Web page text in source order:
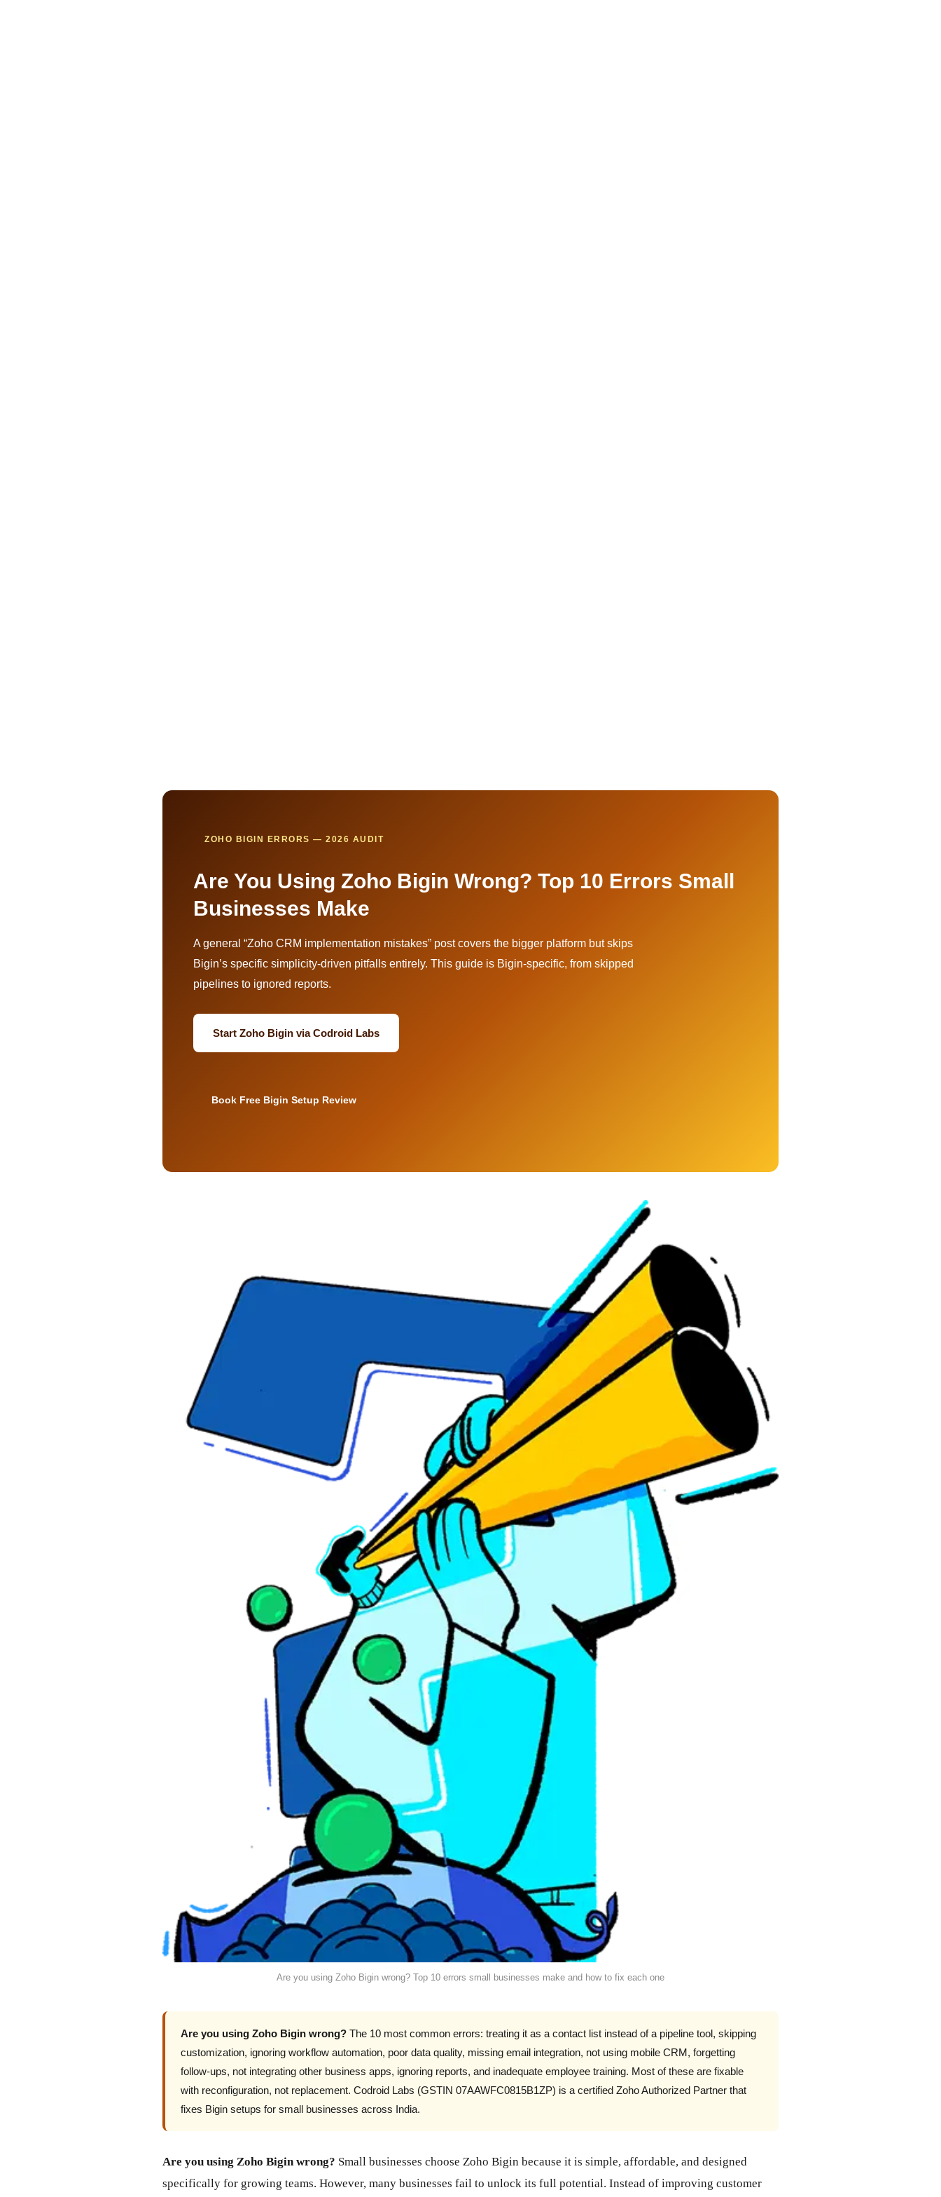
ZOHO BIGIN ERRORS — 2026 AUDIT
Are You Using Zoho Bigin Wrong? Top 10 Errors Small
Businesses Make
A general “Zoho CRM implementation mistakes” post covers the bigger platform but skips
Bigin’s specific simplicity-driven pitfalls entirely. This guide is Bigin-specific, from skipped
pipelines to ignored reports.
Start Zoho Bigin via Codroid Labs
Book Free Bigin Setup Review
Are you using Zoho Bigin wrong? Top 10 errors small businesses make and how to fix each one
Are you using Zoho Bigin wrong? The 10 most common errors: treating it as a contact list instead of a pipeline tool, skipping
customization, ignoring workflow automation, poor data quality, missing email integration, not using mobile CRM, forgetting
follow-ups, not integrating other business apps, ignoring reports, and inadequate employee training. Most of these are fixable
with reconfiguration, not replacement. Codroid Labs (GSTIN 07AAWFC0815B1ZP) is a certified Zoho Authorized Partner that
fixes Bigin setups for small businesses across India.
Are you using Zoho Bigin wrong? Small businesses choose Zoho Bigin because it is simple, affordable, and designed
specifically for growing teams. However, many businesses fail to unlock its full potential. Instead of improving customer